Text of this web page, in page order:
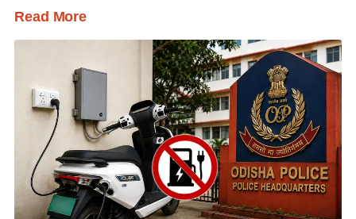
Read More